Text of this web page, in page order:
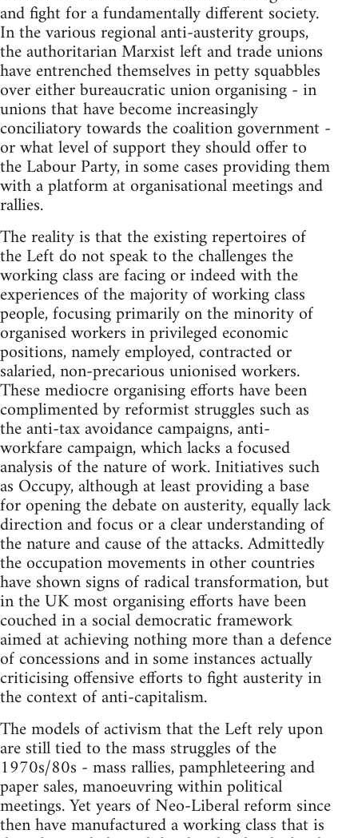
and fight for a fundamentally different society.
In the various regional anti-austerity groups,
the authoritarian Marxist left and trade unions
have entrenched themselves in petty squabbles
over either bureaucratic union organising - in
unions that have become increasingly
conciliatory towards the coalition government -
or what level of support they should offer to
the Labour Party, in some cases providing them
with a platform at organisational meetings and
rallies.
The reality is that the existing repertoires of
the Left do not speak to the challenges the
working class are facing or indeed with the
experiences of the majority of working class
people, focusing primarily on the minority of
organised workers in privileged economic
positions, namely employed, contracted or
salaried, non-precarious unionised workers.
These mediocre organising efforts have been
complimented by reformist struggles such as
the anti-tax avoidance campaigns, anti-
workfare campaign, which lacks a focused
analysis of the nature of work. Initiatives such
as Occupy, although at least providing a base
for opening the debate on austerity, equally lack
direction and focus or a clear understanding of
the nature and cause of the attacks. Admittedly
the occupation movements in other countries
have shown signs of radical transformation, but
in the UK most organising efforts have been
couched in a social democratic framework
aimed at achieving nothing more than a defence
of concessions and in some instances actually
criticising offensive efforts to fight austerity in
the context of anti-capitalism.
The models of activism that the Left rely upon
are still tied to the mass struggles of the
1970s/80s - mass rallies, pamphleteering and
paper sales, manoeuvring within political
meetings. Yet years of Neo-Liberal reform since
then have manufactured a working class that is